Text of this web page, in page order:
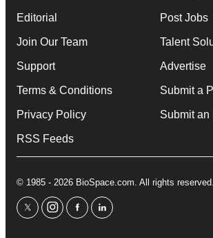
Editorial
Join Our Team
Support
Terms & Conditions
Privacy Policy
RSS Feeds
Post Jobs
Talent
Advertise
Submit a
Submit an
© 1985 - 2026 BioSpace.com. All rights reserved.
twitterinstagram
facebooklinkedin